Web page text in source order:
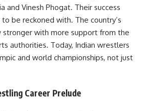
and Vinesh Phogat. Their success
be reckoned with. The country’s
stronger with more support from the
authorities. Today, Indian wrestlers
and world championships, not just
Career Prelude